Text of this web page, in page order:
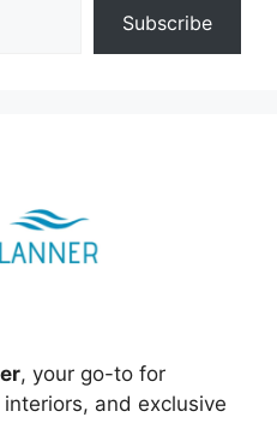
Subscribe
, your go-to for
and exclusive